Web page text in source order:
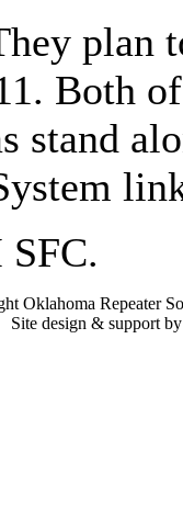
plan
Both
stand
Oklahoma Repeater
Site design & support